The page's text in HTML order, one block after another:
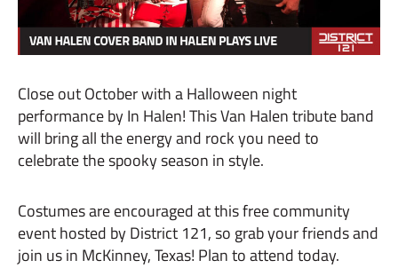
Close out October with a Halloween night
performance by In Halen! This Van Halen tribute band
will bring all the energy and rock you need to
celebrate the spooky season in style.
Costumes are encouraged at this free community
event hosted by District 121, so grab your friends and
join us in McKinney, Texas! Plan to attend today.